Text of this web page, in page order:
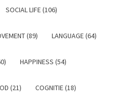
SOCIAL LIFE (106)
(89) LANGUAGE (64)
HAPPINESS (54)
(21) COGNITIE (18)